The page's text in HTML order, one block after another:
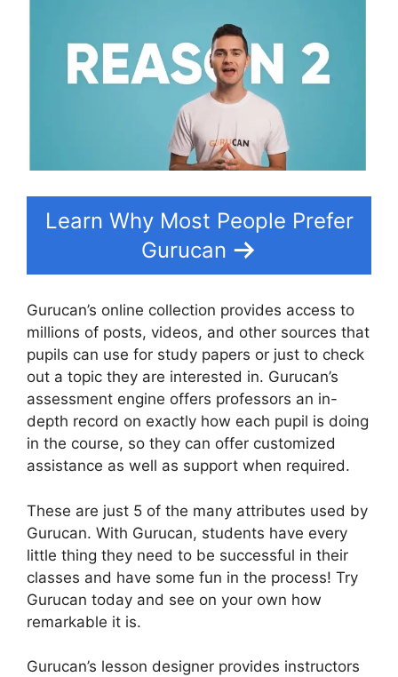
Learn Why Most People Prefer
Gurucan
Gurucan’s online collection provides access to
millions of posts, videos, and other sources that
pupils can use for study papers or just to check
out a topic they are interested in. Gurucan’s
assessment engine offers professors an in-
depth record on exactly how each pupil is doing
in the course, so they can offer customized
assistance as well as support when required.
These are just 5 of the many attributes used by
Gurucan. With Gurucan, students have every
little thing they need to be successful in their
classes and have some fun in the process! Try
Gurucan today and see on your own how
remarkable it is.
Gurucan’s lesson designer provides instructors